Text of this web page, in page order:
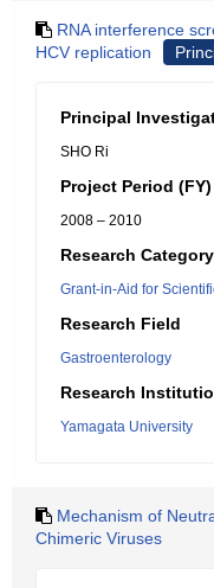
RNA interference
HCV replication
Principal
SHO Ri
Project Period (FY)
2008 – 2010
Research Category
Grant-in-Aid for
Research Field
Gastroenterology
Research
Yamagata University
Mechanism of
Chimeric Viruses